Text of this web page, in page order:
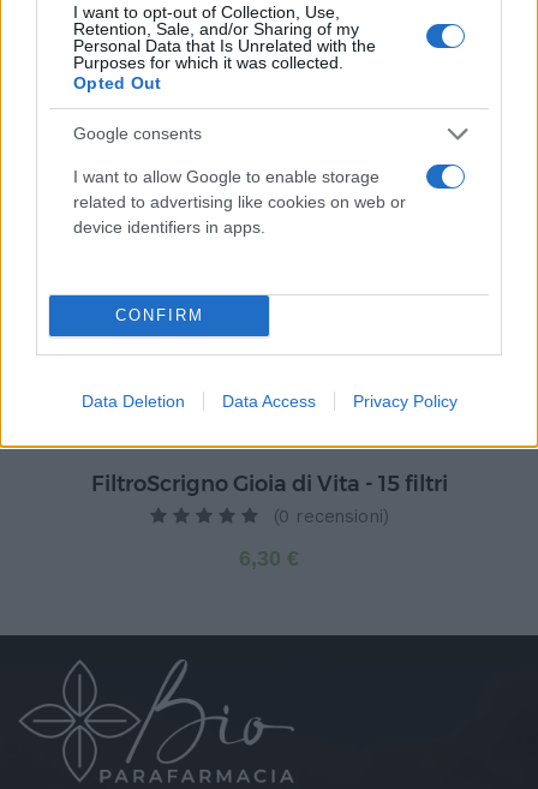
I want to opt-out of Collection, Use,
Retention, Sale, and/or Sharing of my
Personal Data that Is Unrelated with the
Purposes for which it was collected.
Opted Out
Google consents
I want to allow Google to enable storage
related to advertising like cookies on web or
device identifiers in apps.
CONFIRM
Data Deletion Data Access Privacy Policy
Prodotti correlati
FiltroScrigno Gioia di Vita - 15 filtri
(0 recensioni)
6,30 €